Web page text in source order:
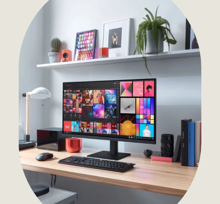
Development